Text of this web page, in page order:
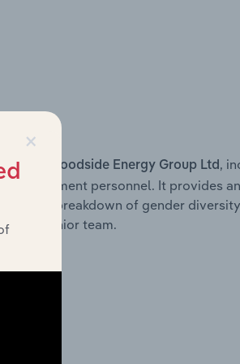
within Woodside Energy Group Ltd ,
management personnel. It provides an
with a breakdown of gender
senior team.
×